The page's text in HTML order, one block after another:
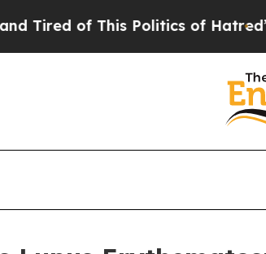
Politics of Hatred”The Story